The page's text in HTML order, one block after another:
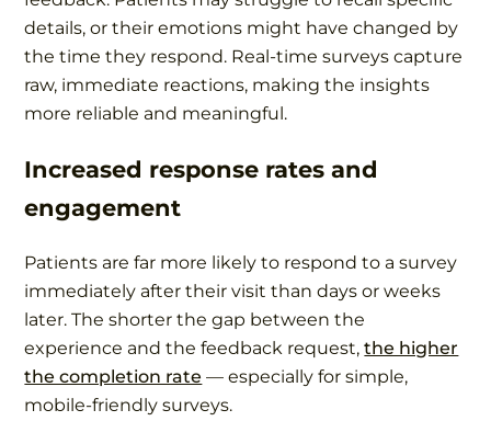
details, or their emotions might have changed by
the time they respond. Real-time surveys capture
raw, immediate reactions, making the insights
more reliable and meaningful.
Increased response rates and
engagement
Patients are far more likely to respond to a survey
immediately after their visit than days or weeks
later. The shorter the gap between the
experience and the feedback request,the higher
the completion rate — especially for simple,
mobile-friendly surveys.